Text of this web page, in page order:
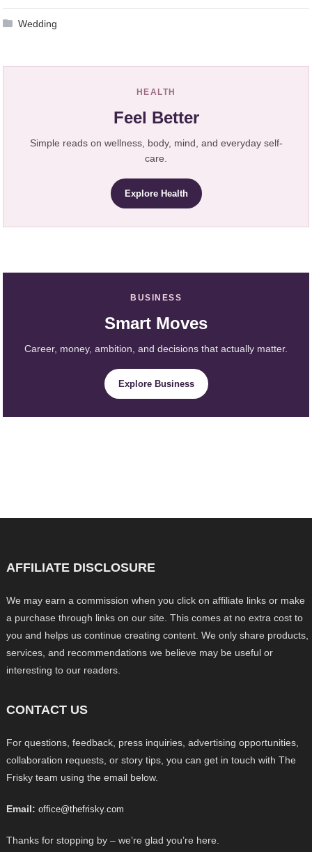
Wedding
HEALTH
Feel Better
Simple reads on wellness, body, mind, and everyday self-
care.
Explore Health
BUSINESS
Smart Moves
Career, money, ambition, and decisions that actually matter.
Explore Business
AFFILIATE DISCLOSURE
We may earn a commission when you click on affiliate links or make
a purchase through links on our site. This comes at no extra cost to
you and helps us continue creating content. We only share products,
services, and recommendations we believe may be useful or
interesting to our readers.
CONTACT US
For questions, feedback, press inquiries, advertising opportunities,
collaboration requests, or story tips, you can get in touch with The
Frisky team using the email below.
Email: office@thefrisky.com
Thanks for stopping by – we’re glad you’re here.